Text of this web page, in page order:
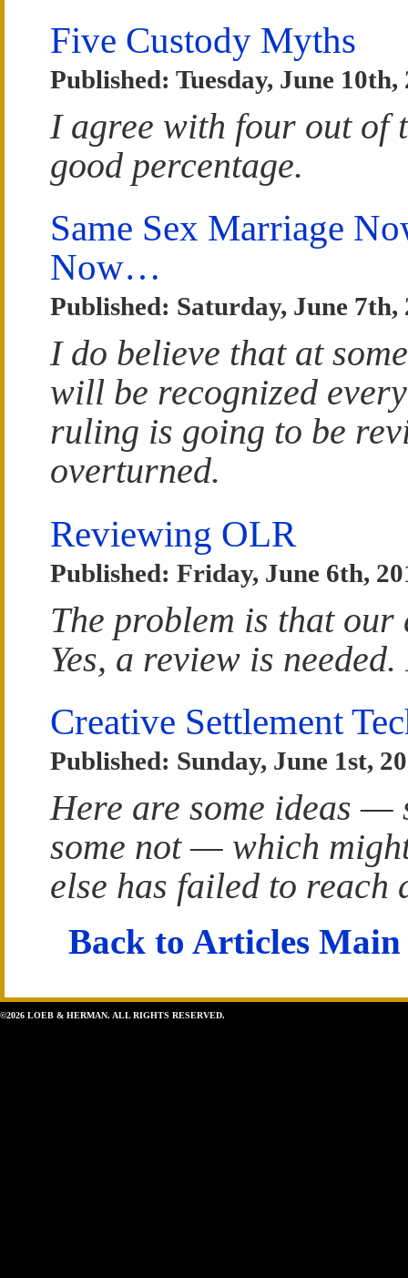
Five Custody Myths
Published: Tuesday, June 10th,
I agree with four out of
good percentage.
Same Sex Marriage
Now…
Published: Saturday, June 7th,
I do believe that at
will be recognized
ruling is going to be
overturned.
Reviewing OLR
Published: Friday, June 6th,
The problem is that
Yes, a review is
Creative Settlement
Published: Sunday, June 1st,
Here are some ideas —
some not — which
else has failed to reach
Back to Articles Main
©2026 LOEB & HERMAN. ALL RIGHTS RESERVED.